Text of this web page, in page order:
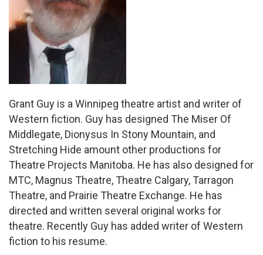
Grant Guy is a Winnipeg theatre artist and writer of
Western fiction. Guy has designed The Miser Of
Middlegate, Dionysus In Stony Mountain, and
Stretching Hide amount other productions for
Theatre Projects Manitoba. He has also designed for
MTC, Magnus Theatre, Theatre Calgary, Tarragon
Theatre, and Prairie Theatre Exchange. He has
directed and written several original works for
theatre. Recently Guy has added writer of Western
fiction to his resume.